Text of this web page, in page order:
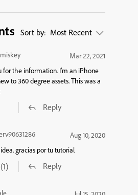
Sort by: Most Recent
Mar 22, 2021
for the information. I’m an iPhone
to 360 degree assets. This was a
Reply
Aug 10, 2020
gracias por tu tutorial
(1) Reply